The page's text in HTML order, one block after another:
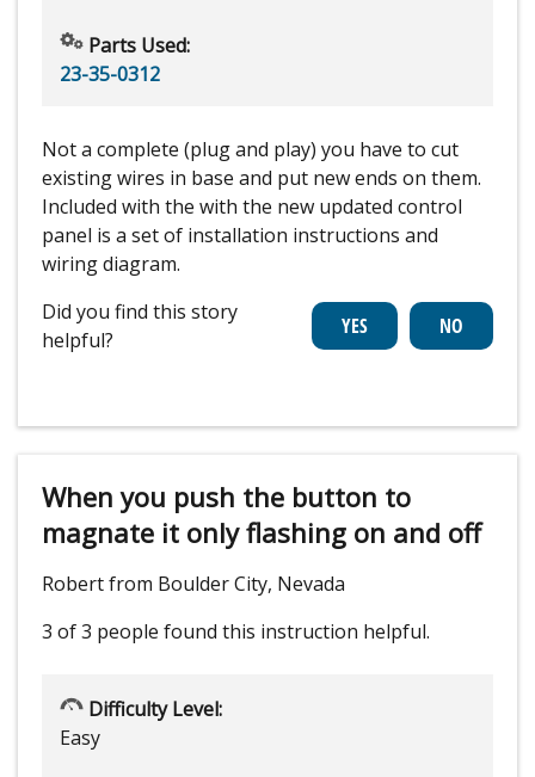
Parts Used:
23-35-0312
Not a complete (plug and play) you have to cut
existing wires in base and put new ends on them.
Included with the with the new updated control
panel is a set of installation instructions and
wiring diagram.
Did you find this story
helpful?
When you push the button to
magnate it only flashing on and off
Robert from Boulder City, Nevada
3 of 3 people found this instruction helpful.
Difficulty Level:
Easy